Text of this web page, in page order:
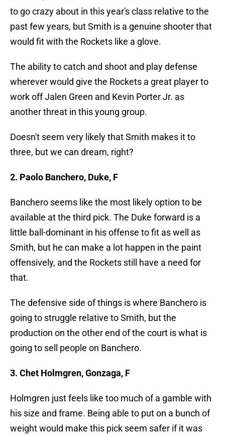
to go crazy about in this year's class relative to the
past few years, but Smith is a genuine shooter that
would fit with the Rockets like a glove.
The ability to catch and shoot and play defense
wherever would give the Rockets a great player to
work off Jalen Green and Kevin Porter Jr. as
another threat in this young group.
Doesn't seem very likely that Smith makes it to
three, but we can dream, right?
2. Paolo Banchero, Duke, F
Banchero seems like the most likely option to be
available at the third pick. The Duke forward is a
little ball-dominant in his offense to fit as well as
Smith, but he can make a lot happen in the paint
offensively, and the Rockets still have a need for
that.
The defensive side of things is where Banchero is
going to struggle relative to Smith, but the
production on the other end of the court is what is
going to sell people on Banchero.
3. Chet Holmgren, Gonzaga, F
Holmgren just feels like too much of a gamble with
his size and frame. Being able to put on a bunch of
weight would make this pick seem safer if it was